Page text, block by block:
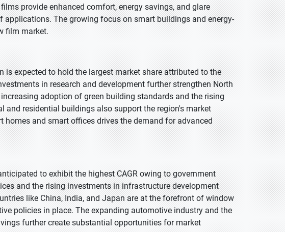
provide enhanced comfort, energy savings, and glare
The growing focus on smart buildings and energy-
film market.
is expected to hold the largest market share attributed to the
in research and development further strengthen North
adoption of green building standards and the rising
residential buildings also support the region's market
and smart offices drives the demand for advanced
to exhibit the highest CAGR owing to government
and the rising investments in infrastructure development
like China, India, and Japan are at the forefront of window
policies in place. The expanding automotive industry and the
further create substantial opportunities for market